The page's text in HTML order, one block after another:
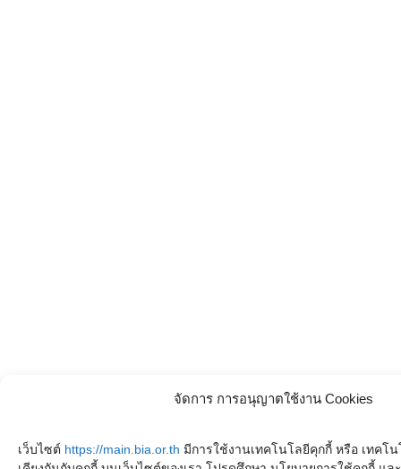
จัดการ การอนุญาตใช้งาน Cookies
เว็บไซต์ https://main.bia.or.th มีการใช้งานเทคโนโลยีคุกกี้ หรือ เทคโ